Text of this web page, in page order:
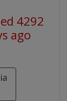
4292
ago